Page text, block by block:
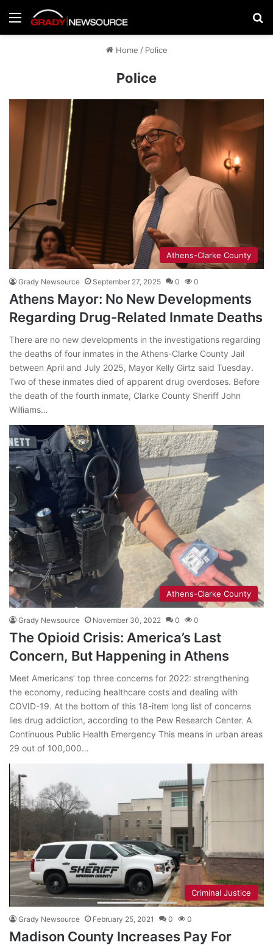
Menu
Home / Police
Police
Athens-Clarke County
Grady Newsource September 27, 2025 0 0
Athens Mayor: No New Developments
Regarding Drug-Related Inmate Deaths
There are no new developments in the investigations regarding
the deaths of four inmates in the Athens-Clarke County Jail
between April and July 2025, Mayor Kelly Girtz said Tuesday.
Two of these inmates died of apparent drug overdoses. Before
the death of the fourth inmate, Clarke County Sheriff John
Williams…
Athens-Clarke County
Grady Newsource November 30, 2022 0 0
The Opioid Crisis: America’s Last
Concern, But Happening in Athens
Meet Americans’ top three concerns for 2022: strengthening
the economy, reducing healthcare costs and dealing with
COVID-19. At the bottom of this 18-item long list of concerns
lies drug addiction, according to the Pew Research Center. A
Continuous Public Health Emergency This means in urban areas
29 out of 100,000…
Criminal Justice
Grady Newsource February 25, 2021 0 0
Madison County Increases Pay For